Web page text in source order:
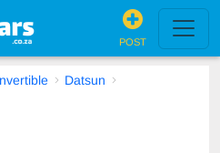
POST
Datsun